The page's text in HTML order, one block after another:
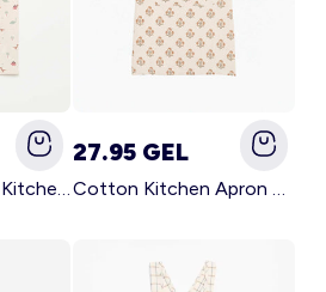
Printed Japanese Kitchen Apron BLUE
27.95 GEL
Cotton Kitchen Apron GREEN